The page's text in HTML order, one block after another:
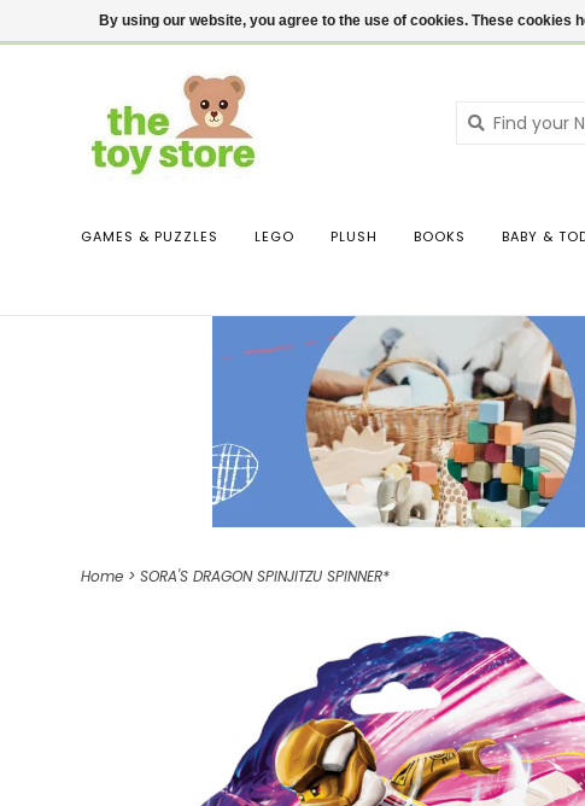
$ USD Contact us Login
GAMES & PUZZLES LEGO PLUSH BOOKS BABY &
Home > SORA'S DRAGON SPINJITZU SPINNER*
By using our website, you agree to the use of cookies. These